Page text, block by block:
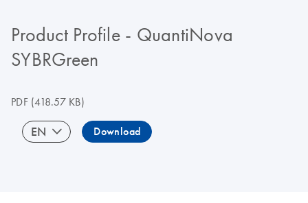
Product Profile - QuantiNova
SYBRGreen
PDF(418.57 KB)
EN Download